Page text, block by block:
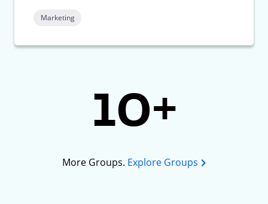
Marketing
10+
More Groups. Explore Groups